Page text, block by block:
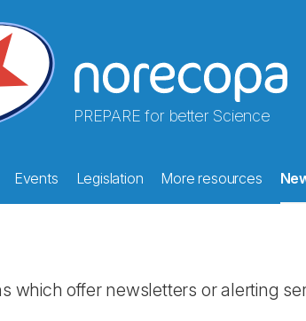
PREPARE for better Science
Events Legislation More resources
which offer newsletters or alerting